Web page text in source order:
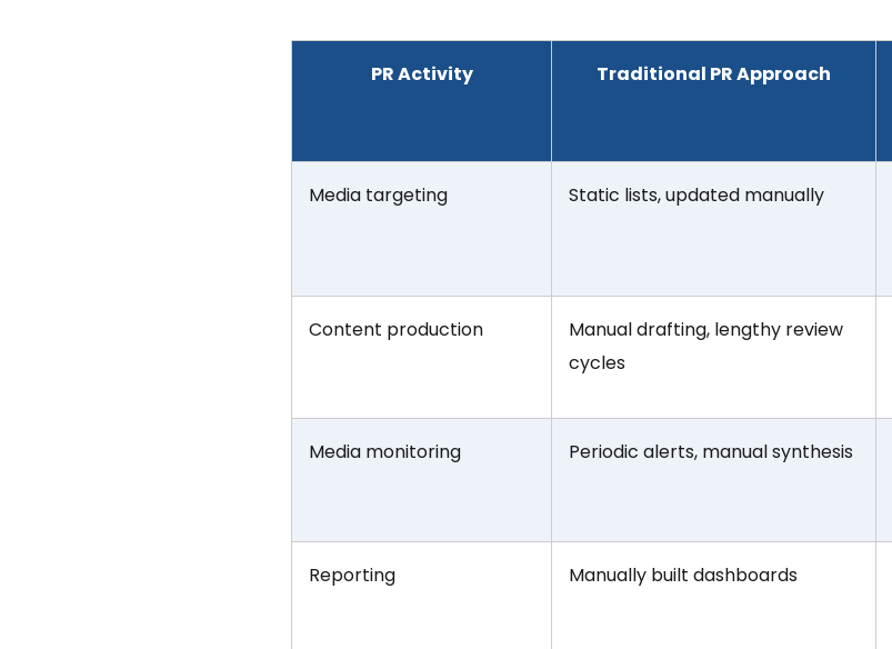
PR Activity Traditional PR Approach
Media targeting Static lists, updated manually
Content production
Manual drafting, lengthy review
cycles
Media monitoring Periodic alerts, manual synthesis
Reporting Manually built dashboards